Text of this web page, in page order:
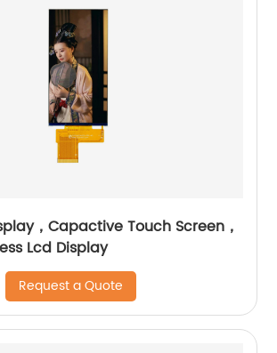
，Capactive Touch Screen，
Lcd Display
Request a Quote